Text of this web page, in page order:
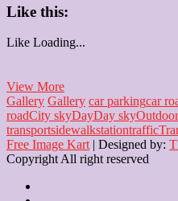
Like this:
Like Loading...
View MoreFrom
Parking
Spot
to
Dream
Destination
Gallery Gallery car parkingcar
roadCity skyDayDay skyOutdoor
transportsidewalkstationtraffic
Free Image Kart | Designed by:
Copyright All right reserved